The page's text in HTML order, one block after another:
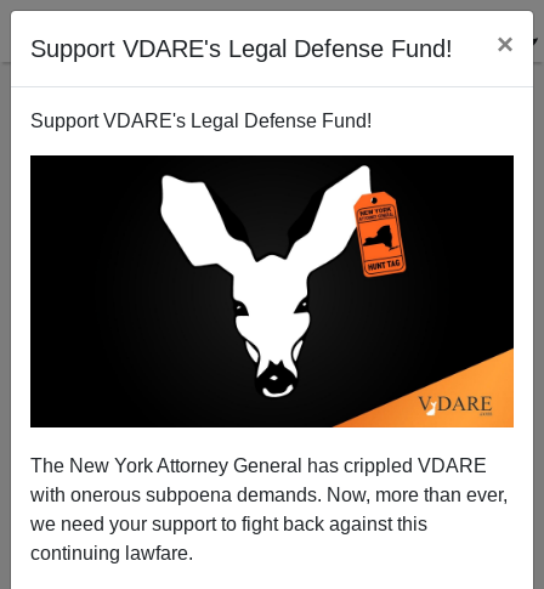
Support VDARE's Legal Defense Fund! ×
Support VDARE's Legal Defense Fund!
The New York Attorney General has crippled VDARE
with onerous subpoena demands. Now, more than ever,
we need your support to fight back against this
continuing lawfare.
Law Schools And The American Bar Association: A
Communist Partnership For Dismantling America